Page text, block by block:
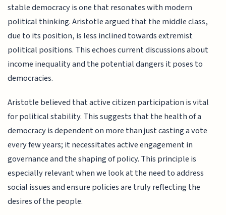
stable democracy is one that resonates with modern
political thinking. Aristotle argued that the middle class,
due to its position, is less inclined towards extremist
political positions. This echoes current discussions about
income inequality and the potential dangers it poses to
democracies.
Aristotle believed that active citizen participation is vital
for political stability. This suggests that the health of a
democracy is dependent on more than just casting a vote
every few years; it necessitates active engagement in
governance and the shaping of policy. This principle is
especially relevant when we look at the need to address
social issues and ensure policies are truly reflecting the
desires of the people.